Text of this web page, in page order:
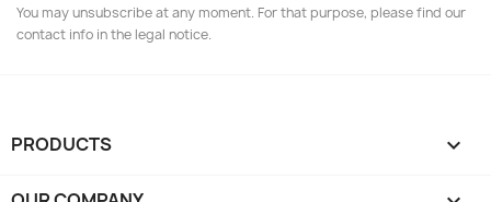
You may unsubscribe at any moment. For that purpose, please find our
contact info in the legal notice.
PRODUCTS 